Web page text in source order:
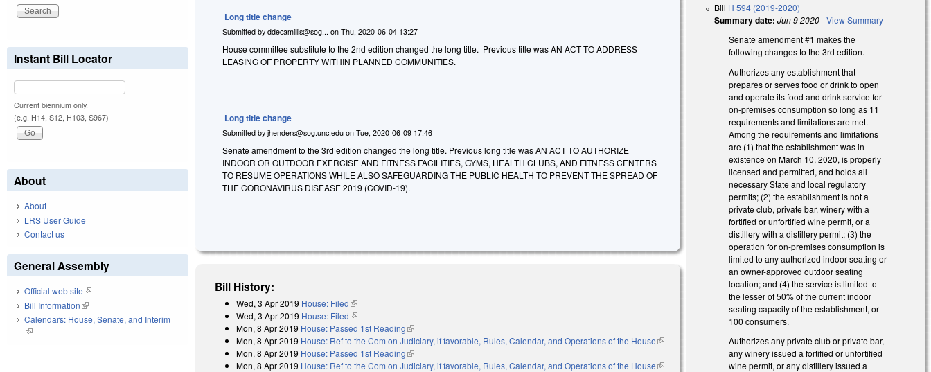
Long title change
Submitted byddecamillis@sog... onThu, 2020-06-04 13:27
House committee substitute to the 2nd edition changed the long title. Previous title was AN ACT TO ADDRESS
LEASING OF PROPERTY WITHIN PLANNED COMMUNITIES.
Long title change
Submitted byjhenders@sog.unc.edu onTue, 2020-06-09 17:46
Senate amendment to the 3rd edition changed the long title. Previous long title was AN ACT TO AUTHORIZE
INDOOR OR OUTDOOR EXERCISE AND FITNESS FACILITIES, GYMS, HEALTH CLUBS, AND FITNESS CENTERS
TO RESUME OPERATIONS WHILE ALSO SAFEGUARDING THE PUBLIC HEALTH TO PREVENT THE SPREAD OF
THE CORONAVIRUS DISEASE 2019 (COVID-19).
Bill History:
Wed, 3 Apr 2019 House: Filed(link is external)
Wed, 3 Apr 2019 House: Filed(link is external)
Mon, 8 Apr 2019 House: Passed 1st Reading(link is external)
Mon, 8 Apr 2019 House: Ref to the Com on Judiciary, if favorable, Rules, Calendar, and Operations of the House(link is
Mon, 8 Apr 2019 House: Passed 1st Reading(link is external)
Mon, 8 Apr 2019 House: Ref to the Com on Judiciary, if favorable, Rules, Calendar, and Operations of the House(link is
Bill H 594 (2019-2020)
Summary date: Jun 9 2020-View Summary
Senate amendment #1 makes the
following changes to the 3rd edition.
Authorizes any establishment that
prepares or serves food or drink to open
and operate its food and drink service for
on-premises consumption so long as 11
requirements and limitations are met.
Among the requirements and limitations
are (1) that the establishment was in
existence on March 10, 2020, is properly
licensed and permitted, and holds all
necessary State and local regulatory
permits; (2) the establishment is not a
private club, private bar, winery with a
fortified or unfortified wine permit, or a
distillery with a distillery permit; (3) the
operation for on-premises consumption is
limited to any authorized indoor seating or
an owner-approved outdoor seating
location; and (4) the service is limited to
the lesser of 50% of the current indoor
seating capacity of the establishment, or
100 consumers.
Authorizes any private club or private bar,
any winery issued a fortified or unfortified
wine permit, or any distillery issued a
Instant Bill Locator
Current biennium only.
(e.g. H14, S12, H103, S967)
About
About
LRS User Guide
Contact us
General Assembly
Official web site(link is external)
Bill Information(link is external)
Calendars: House, Senate, and Interim
(link is external)